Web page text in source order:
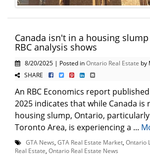
Canada isn't in a housing
RBC analysis shows
8/20/2025 | Posted inOntario Real Estate by
SHARE
An RBC Economics report
2025 indicates that while Canada is
housing slump, Ontario,
Toronto Area, is experiencing a ...
GTA News GTA Real Estate Market Ontario
Real Estate Ontario Real Estate News